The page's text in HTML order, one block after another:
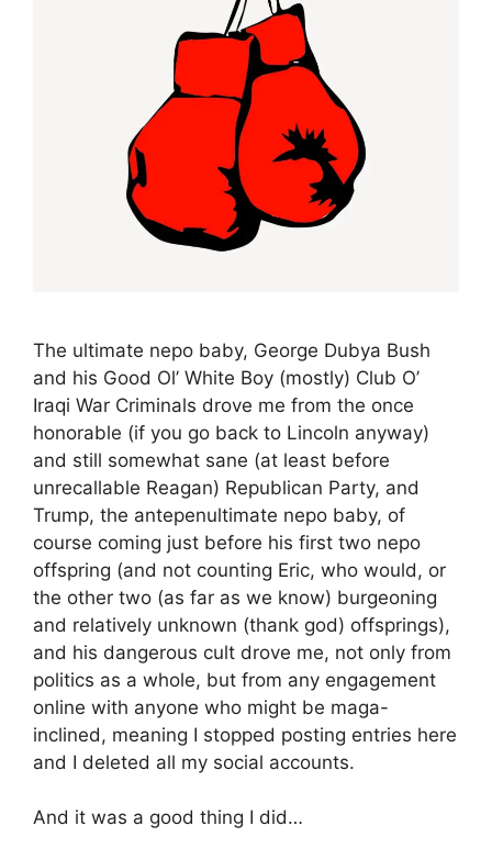
The ultimate nepo baby, George Dubya Bush
and his Good Ol’ White Boy (mostly) Club O’
Iraqi War Criminals drove me from the once
honorable (if you go back to Lincoln anyway)
and still somewhat sane (at least before
unrecallable Reagan) Republican Party, and
Trump, the antepenultimate nepo baby, of
course coming just before his first two nepo
offspring (and not counting Eric, who would, or
the other two (as far as we know) burgeoning
and relatively unknown (thank god) offsprings),
and his dangerous cult drove me, not only from
politics as a whole, but from any engagement
online with anyone who might be maga-
inclined, meaning I stopped posting entries here
and I deleted all my social accounts.
And it was a good thing I did…